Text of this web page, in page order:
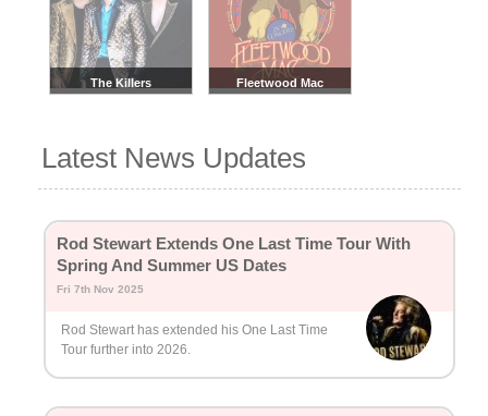
The Killers Fleetwood Mac
Latest News Updates
Rod Stewart Extends One Last Time Tour With
Spring And Summer US Dates
Fri 7th Nov 2025
Rod Stewart has extended his One Last Time
Tour further into 2026.